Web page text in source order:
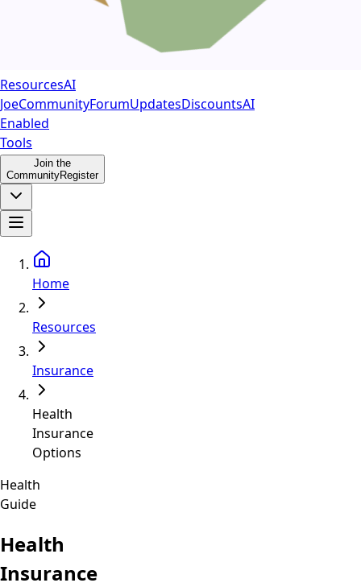
ResourcesAI
JoeCommunityForumUpdatesDiscountsAI
Enabled
Tools
Join the
CommunityRegister
Home
Resources
Insurance
Health
Insurance
Options
Health
Guide
Health
Insurance